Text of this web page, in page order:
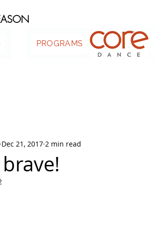
PROGRAMS .
Dec 21, 2017 2 min read